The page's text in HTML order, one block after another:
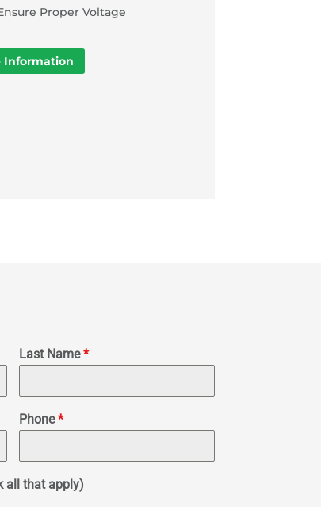
Proper Voltage
Information
Last Name*
Phone*
all that apply)